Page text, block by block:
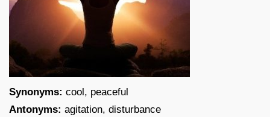
Synonyms: cool, peaceful
Antonyms: agitation, disturbance